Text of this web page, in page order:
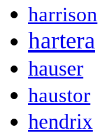
harrison
hartera
hauser
haustor
hendrix